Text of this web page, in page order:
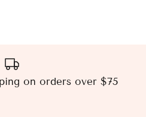
on orders over $75